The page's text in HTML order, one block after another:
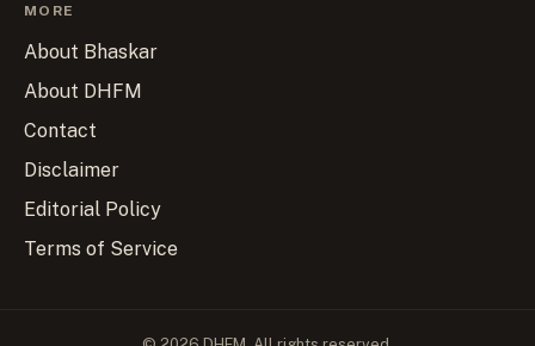
MORE
About Bhaskar
About DHFM
Contact
Disclaimer
Editorial Policy
Terms of Service